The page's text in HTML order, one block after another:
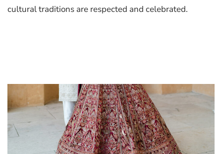
cultural traditions are respected and celebrated.